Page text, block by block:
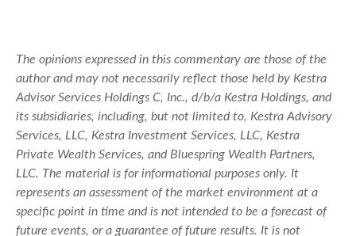
The opinions expressed in this commentary are those of the
author and may not necessarily reflect those held by Kestra
Advisor Services Holdings C, Inc., d/b/a Kestra Holdings, and
its subsidiaries, including, but not limited to, Kestra Advisory
Services, LLC, Kestra Investment Services, LLC, Kestra
Private Wealth Services, and Bluespring Wealth Partners,
LLC. The material is for informational purposes only. It
represents an assessment of the market environment at a
specific point in time and is not intended to be a forecast of
future events, or a guarantee of future results. It is not